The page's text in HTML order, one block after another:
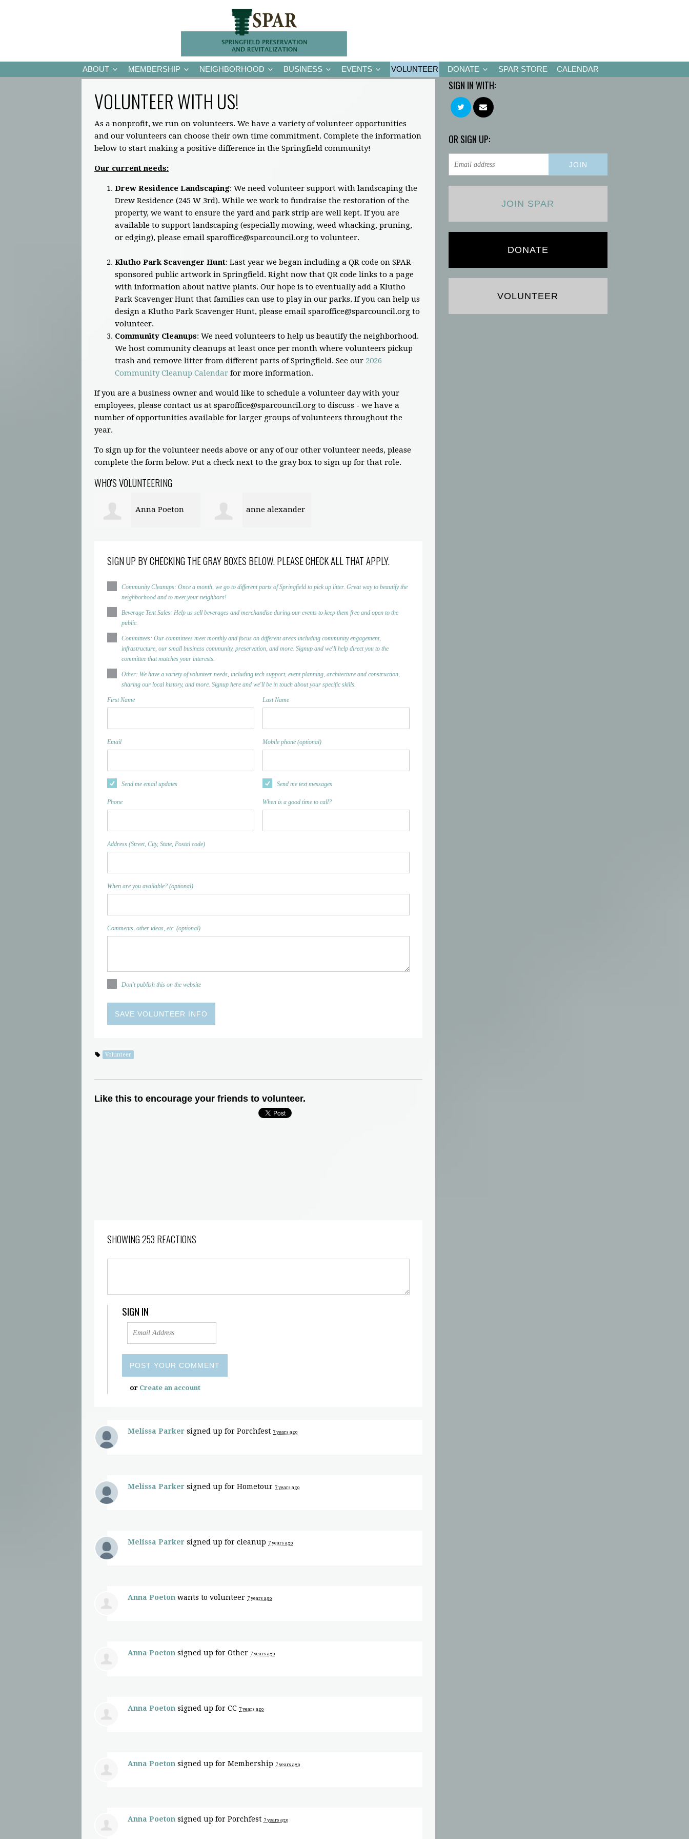
ABOUT MEMBERSHIP NEIGHBORHOOD BUSINESS EVENTS VOLUNTEER DONATE SPAR STORE CALENDAR
VOLUNTEER WITH US!
As a nonprofit, we run on volunteers. We have a variety of volunteer opportunities
and our volunteers can choose their own time commitment. Complete the information
below to start making a positive difference in the Springfield community!
Our current needs:
Drew Residence Landscaping: We need volunteer support with landscaping the
Drew Residence (245 W 3rd). While we work to fundraise the restoration of the
property, we want to ensure the yard and park strip are well kept. If you are
available to support landscaping (especially mowing, weed whacking, pruning,
or edging), please email sparoffice@sparcouncil.org to volunteer.
Klutho Park Scavenger Hunt: Last year we began including a QR code on SPAR-
sponsored public artwork in Springfield. Right now that QR code links to a page
with information about native plants. Our hope is to eventually add a Klutho
Park Scavenger Hunt that families can use to play in our parks. If you can help us
design a Klutho Park Scavenger Hunt, please email sparoffice@sparcouncil.org to
volunteer.
Community Cleanups: We need volunteers to help us beautify the neighborhood.
We host community cleanups at least once per month where volunteers pickup
trash and remove litter from different parts of Springfield. See our 2026
Community Cleanup Calendar for more information.
If you are a business owner and would like to schedule a volunteer day with your
employees, please contact us at sparoffice@sparcouncil.org to discuss - we have a
number of opportunities available for larger groups of volunteers throughout the
year.
To sign up for the volunteer needs above or any of our other volunteer needs, please
complete the form below. Put a check next to the gray box to sign up for that role.
WHO'S VOLUNTEERING
Anna Poeton anne alexander
SIGN UP BY CHECKING THE GRAY BOXES BELOW. PLEASE CHECK ALL THAT APPLY.
Community Cleanups: Once a month, we go to different parts of Springfield to pick up litter. Great way to beautify the
neighborhood and to meet your neighbors!
Beverage Tent Sales: Help us sell beverages and merchandise during our events to keep them free and open to the
public.
Committees: Our committees meet monthly and focus on different areas including community engagement,
infrastructure, our small business community, preservation, and more. Signup and we'll help direct you to the
committee that matches your interests.
Other: We have a variety of volunteer needs, including tech support, event planning, architecture and construction,
sharing our local history, and more. Signup here and we'll be in touch about your specific skills.
First Name Last Name
Email Mobile phone (optional)
Send me email updates Send me text messages
Phone When is a good time to call?
Address (Street, City, State, Postal code)
When are you available? (optional)
Comments, other ideas, etc. (optional)
Don't publish this on the website
Volunteer
Like this to encourage your friends to volunteer.
SHOWING 253 REACTIONS
SIGN IN
or Create an account
Melissa Parker signed up for Porchfest 7 years ago
Melissa Parker signed up for Hometour 7 years ago
Melissa Parker signed up for cleanup 7 years ago
Anna Poeton wants to volunteer 7 years ago
Anna Poeton signed up for Other 7 years ago
Anna Poeton signed up for CC 7 years ago
Anna Poeton signed up for Membership 7 years ago
Anna Poeton signed up for Porchfest 7 years ago
SIGN IN WITH:
OR SIGN UP:
JOIN SPAR
DONATE
VOLUNTEER